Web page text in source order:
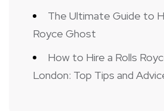
The Ultimate Guide to
Royce Ghost
How to Hire a Rolls
London: Top Tips and